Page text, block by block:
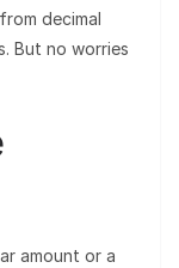
decimal
But no worries
amount or a